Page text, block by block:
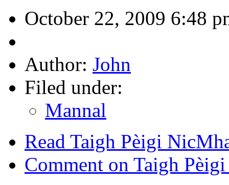
October 22, 2009 6:48
Author: John
Filed under:
Mannal
Read Taigh Pèigi
Comment on Taigh